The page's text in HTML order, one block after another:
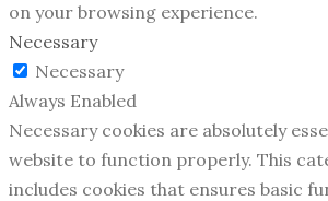
on your browsing experience.
Necessary
Necessary
Always Enabled
Necessary cookies are absolutely
website to function properly. This
includes cookies that ensures basic